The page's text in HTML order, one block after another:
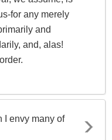
for any merely
and
and, alas!
I envy many of